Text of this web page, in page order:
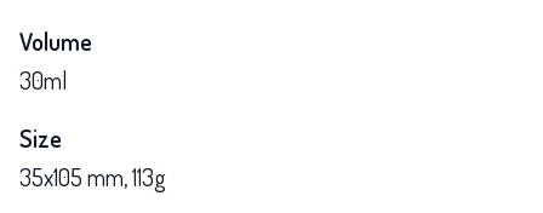
Volume
30ml
Size
35x105 mm, 113g